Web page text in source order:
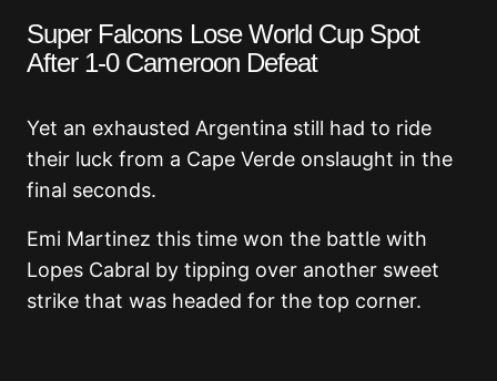
Super Falcons Lose World Cup Spot
After 1-0 Cameroon Defeat
Yet an exhausted Argentina still had to ride
their luck from a Cape Verde onslaught in the
final seconds.
Emi Martinez this time won the battle with
Lopes Cabral by tipping over another sweet
strike that was headed for the top corner.